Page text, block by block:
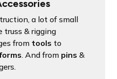
a lot of small
truss & rigging
from tools to
. And from pins &